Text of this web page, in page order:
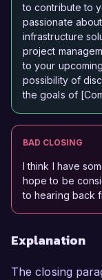
to contribute to
passionate
infrastructure
project
to your
possibility of
the goals of
BAD CLOSING
I think I have
hope to be
to hearing back
Explanation
The closing